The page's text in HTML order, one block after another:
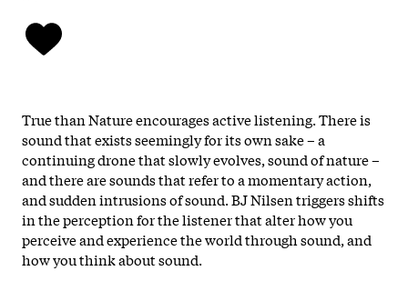
True than Nature encourages active listening. There is
sound that exists seemingly for its own sake – a
continuing drone that slowly evolves, sound of nature –
and there are sounds that refer to a momentary action,
and sudden intrusions of sound. BJ Nilsen triggers shifts
in the perception for the listener that alter how you
perceive and experience the world through sound, and
how you think about sound.